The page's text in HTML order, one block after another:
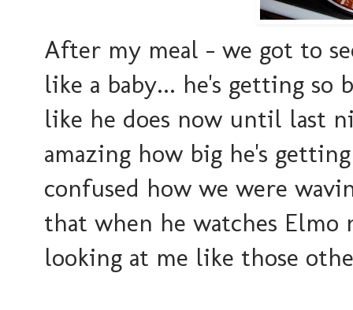
After my meal - we got to
like a baby... he's getting so
like he does now until last
amazing how big he's
confused how we were
that when he watches Elmo
looking at me like those